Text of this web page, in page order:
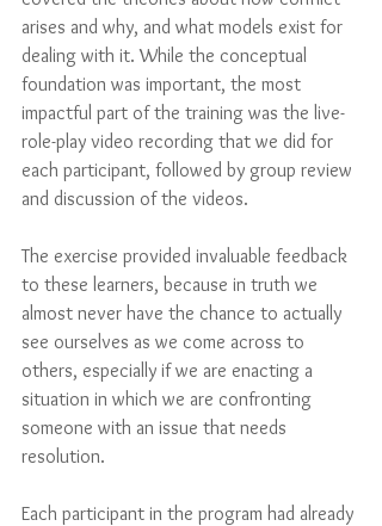
arises and why, and what models exist for
dealing with it. While the conceptual
foundation was important, the most
impactful part of the training was the live-
role-play video recording that we did for
each participant, followed by group review
and discussion of the videos.
The exercise provided invaluable feedback
to these learners, because in truth we
almost never have the chance to actually
see ourselves as we come across to
others, especially if we are enacting a
situation in which we are confronting
someone with an issue that needs
resolution.
Each participant in the program had already